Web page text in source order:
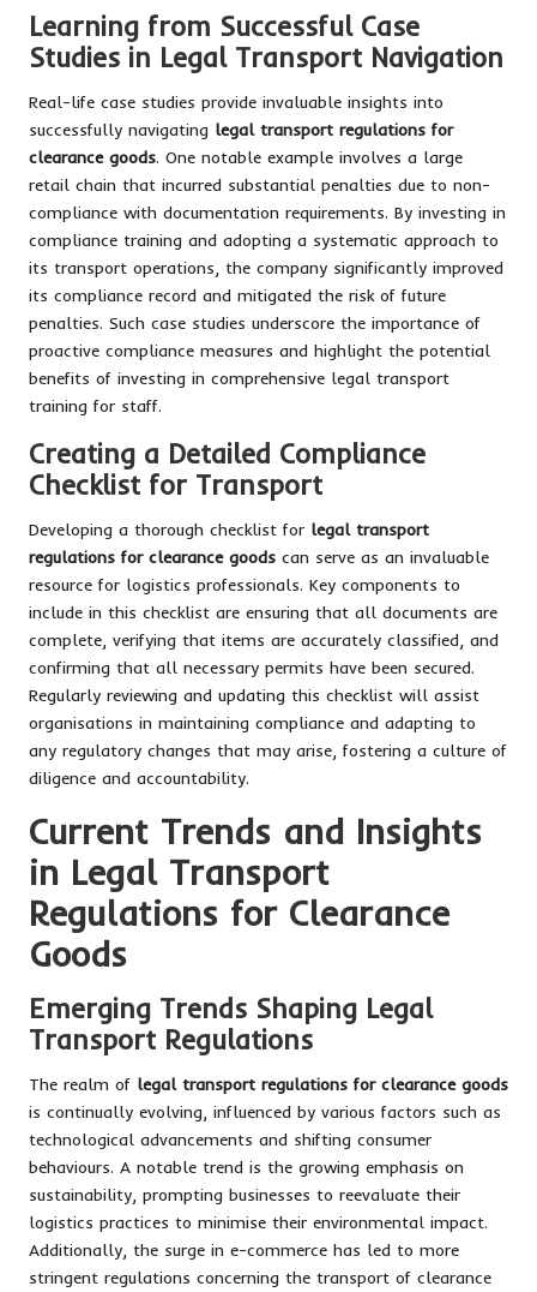
Learning from Successful Case
Studies in Legal Transport Navigation
Real-life case studies provide invaluable insights into
successfully navigating legal transport regulations for
clearance goods. One notable example involves a large
retail chain that incurred substantial penalties due to non-
compliance with documentation requirements. By investing in
compliance training and adopting a systematic approach to
its transport operations, the company significantly improved
its compliance record and mitigated the risk of future
penalties. Such case studies underscore the importance of
proactive compliance measures and highlight the potential
benefits of investing in comprehensive legal transport
training for staff.
Creating a Detailed Compliance
Checklist for Transport
Developing a thorough checklist for legal transport
regulations for clearance goods can serve as an invaluable
resource for logistics professionals. Key components to
include in this checklist are ensuring that all documents are
complete, verifying that items are accurately classified, and
confirming that all necessary permits have been secured.
Regularly reviewing and updating this checklist will assist
organisations in maintaining compliance and adapting to
any regulatory changes that may arise, fostering a culture of
diligence and accountability.
Current Trends and Insights
in Legal Transport
Regulations for Clearance
Goods
Emerging Trends Shaping Legal
Transport Regulations
The realm of legal transport regulations for clearance goods
is continually evolving, influenced by various factors such as
technological advancements and shifting consumer
behaviours. A notable trend is the growing emphasis on
sustainability, prompting businesses to reevaluate their
logistics practices to minimise their environmental impact.
Additionally, the surge in e-commerce has led to more
stringent regulations concerning the transport of clearance